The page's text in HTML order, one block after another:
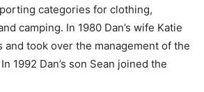
categories for clothing,
camping. In 1980 Dan’s wife Katie
and took over the management of the
1992 Dan’s son Sean joined the